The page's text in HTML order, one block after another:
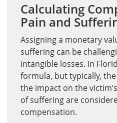
Calculating
Pain and
Assigning a monetary
suffering can be
intangible losses. In
formula, but typically,
the impact on the
of suffering are
compensation.